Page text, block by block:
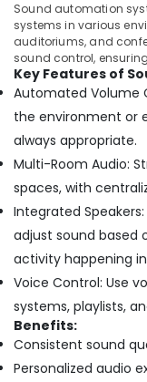
Sound automation
systems in various
auditoriums, and
sound control,
Key Features of
Automated Volume
the environment or
always appropriate.
Multi-Room Audio:
spaces, with
Integrated
adjust sound based
activity happening
Voice Control: Use
systems, playlists,
Benefits:
Consistent sound
Personalized audio